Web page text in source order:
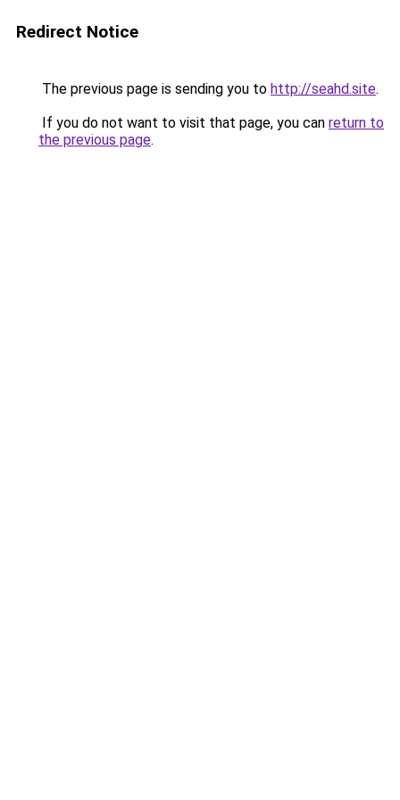
Redirect Notice
The previous page is sending you to http://seahd.site.
If you do not want to visit that page, you can return to
the previous page.